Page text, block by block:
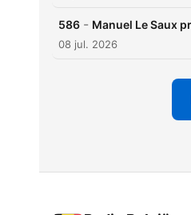
586 - Manuel Le Saux
08 jul. 2026